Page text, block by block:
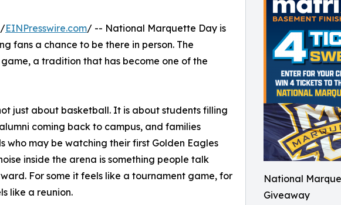
National
Giveaway
/EINPresswire.com/ -- National Marquette Day is
fans a chance to be there in person. The
a tradition that has become one of the
just about basketball. It is about students filling
coming back to campus, and families
who may be watching their first Golden Eagles
inside the arena is something people talk
For some it feels like a tournament game, for
like a reunion.